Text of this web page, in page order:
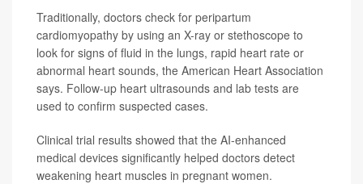
Traditionally, doctors check for peripartum
cardiomyopathy by using an X-ray or stethoscope to
look for signs of fluid in the lungs, rapid heart rate or
abnormal heart sounds, the American Heart Association
says. Follow-up heart ultrasounds and lab tests are
used to confirm suspected cases.
Clinical trial results showed that the AI-enhanced
medical devices significantly helped doctors detect
weakening heart muscles in pregnant women.